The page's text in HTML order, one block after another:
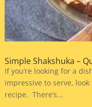
Simple Shakshuka –
If you’re looking for a
impressive to serve,
recipe. There’s...